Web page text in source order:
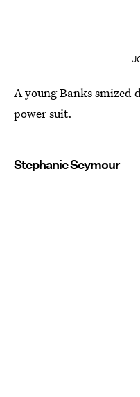
A young Banks smized
power suit.
Stephanie Seymour